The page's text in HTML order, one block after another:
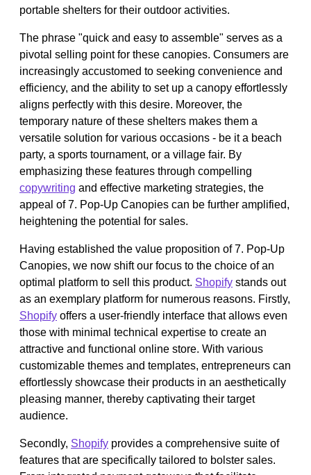
portable shelters for their outdoor activities.
The phrase "quick and easy to assemble" serves as a
pivotal selling point for these canopies. Consumers are
increasingly accustomed to seeking convenience and
efficiency, and the ability to set up a canopy effortlessly
aligns perfectly with this desire. Moreover, the
temporary nature of these shelters makes them a
versatile solution for various occasions - be it a beach
party, a sports tournament, or a village fair. By
emphasizing these features through compelling
copywriting and effective marketing strategies, the
appeal of 7. Pop-Up Canopies can be further amplified,
heightening the potential for sales.
Having established the value proposition of 7. Pop-Up
Canopies, we now shift our focus to the choice of an
optimal platform to sell this product. Shopify stands out
as an exemplary platform for numerous reasons. Firstly,
Shopify offers a user-friendly interface that allows even
those with minimal technical expertise to create an
attractive and functional online store. With various
customizable themes and templates, entrepreneurs can
effortlessly showcase their products in an aesthetically
pleasing manner, thereby captivating their target
audience.
Secondly, Shopify provides a comprehensive suite of
features that are specifically tailored to bolster sales.